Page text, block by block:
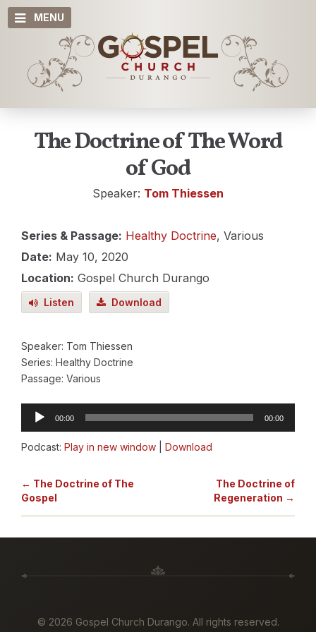
MENU
The Doctrine of The Word
of God
Speaker: Tom Thiessen
Series & Passage: Healthy Doctrine, Various
Date: May 10, 2020
Location: Gospel Church Durango
Listen Download
Speaker: Tom Thiessen
Series: Healthy Doctrine
Passage: Various
Audio
Player
00:00 00:00
Podcast: Play in new window Download
← The Doctrine of The
Gospel
The Doctrine of
Regeneration →
© 2026 Gospel Church Durango. All rights reserved.